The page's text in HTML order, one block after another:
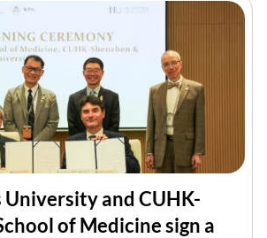
and CUHK-
of Medicine sign a